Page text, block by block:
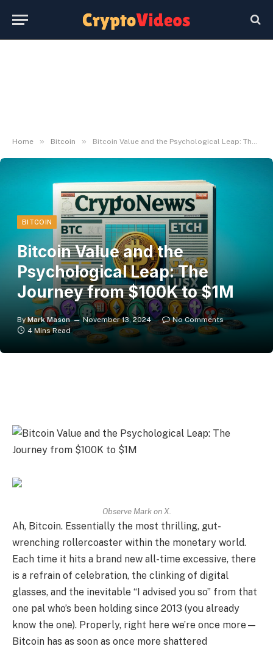
Home » Bitcoin » Bitcoin Value and the Psychological Leap: The Journey from $100K to $1M
BITCOIN
Bitcoin Value and the
Psychological Leap: The
Journey from $100K to $1M
By Mark Mason November 13, 2024
No Comments
4 Mins Read
Observe Mark on X.
Ah, Bitcoin. Essentially the most thrilling, gut-
wrenching rollercoaster within the monetary world.
Each time it hits a brand new all-time excessive, there
is a refrain of celebration, the clinking of digital
glasses, and the inevitable “I advised you so” from that
one pal who’s been holding since 2013 (you already
know the one). Properly, right here we’re once more—
Bitcoin has as soon as once more shattered